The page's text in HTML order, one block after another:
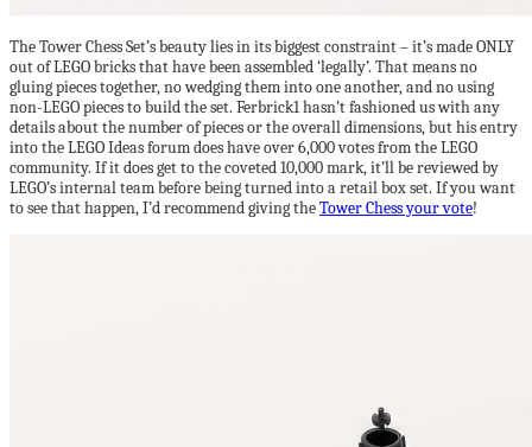
The Tower Chess Set’s beauty lies in its biggest constraint – it’s made ONLY
out of LEGO bricks that have been assembled ‘legally’. That means no
gluing pieces together, no wedging them into one another, and no using
non-LEGO pieces to build the set. Ferbrick1 hasn’t fashioned us with any
details about the number of pieces or the overall dimensions, but his entry
into the LEGO Ideas forum does have over 6,000 votes from the LEGO
community. If it does get to the coveted 10,000 mark, it’ll be reviewed by
LEGO’s internal team before being turned into a retail box set. If you want
to see that happen, I’d recommend giving theTower Chess your vote!